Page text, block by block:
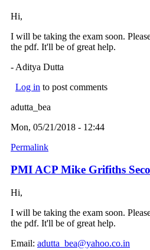
Hi,
I will be taking the exam soon.
the pdf. It'll be of great help.
- Aditya Dutta
Log in to post comments
adutta_bea
Mon, 05/21/2018 - 12:44
Permalink
PMI ACP Mike Grifiths
Hi,
I will be taking the exam soon.
the pdf. It'll be of great help.
Email: adutta_bea@yahoo.co.in